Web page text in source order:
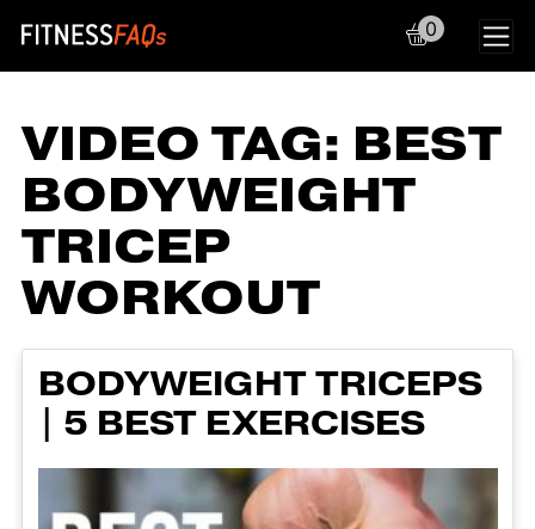
Main Navigation
0
VIDEO TAG: BEST
BODYWEIGHT
TRICEP
WORKOUT
BODYWEIGHT TRICEPS
| 5 BEST EXERCISES